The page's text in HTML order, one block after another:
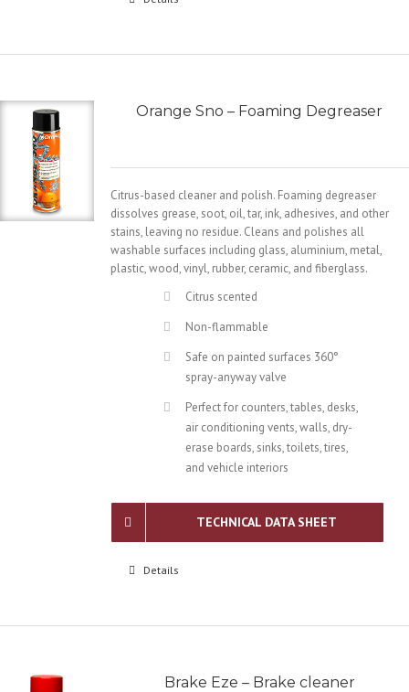
Orange Sno – Foaming Degreaser
Citrus-based cleaner and polish. Foaming degreaser
dissolves grease, soot, oil, tar, ink, adhesives, and other
stains, leaving no residue. Cleans and polishes all
washable surfaces including glass, aluminium, metal,
plastic, wood, vinyl, rubber, ceramic, and fiberglass.
Citrus scented
Non-flammable
Safe on painted surfaces 360°
spray-anyway valve
Perfect for counters, tables, desks,
air conditioning vents, walls, dry-
erase boards, sinks, toilets, tires,
and vehicle interiors
TECHNICAL DATA SHEET
Details
Brake Eze – Brake cleaner